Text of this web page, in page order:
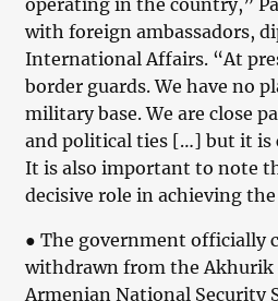
operating in the country,”
with foreign ambassadors,
International Affairs. “At
border guards. We have no
military base. We are close
and political ties […] but it is
It is also important to note
decisive role in achieving
● The government officially
withdrawn from the
Armenian National Security